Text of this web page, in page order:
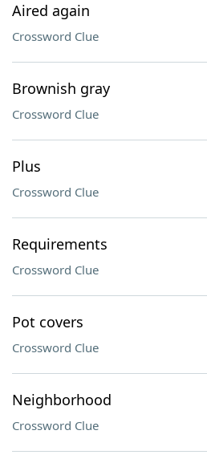
Aired again
Crossword Clue
Brownish gray
Crossword Clue
Plus
Crossword Clue
Requirements
Crossword Clue
Pot covers
Crossword Clue
Neighborhood
Crossword Clue